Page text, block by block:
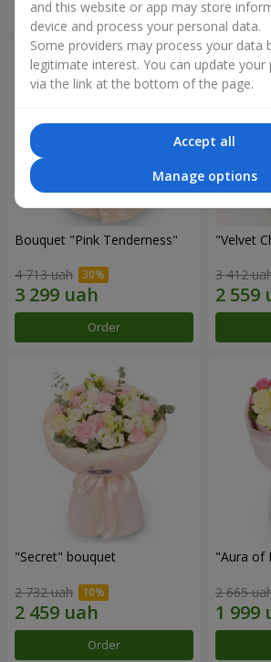
Order
Bouquet "Pink Tenderness"
4 713 uah
Order
"Velvet
3 412
"Secret" bouquet
2 732 uah
Order
"Aura of
2 665
and this website or app may store
device and process your personal data.
Some providers may process your data
legitimate interest. You can update your
via the link at the bottom of the page.
Accept all
Manage options